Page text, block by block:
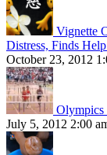
Vignette
Distress, Finds
October 23, 2012
Olympics
July 5, 2012 2:00